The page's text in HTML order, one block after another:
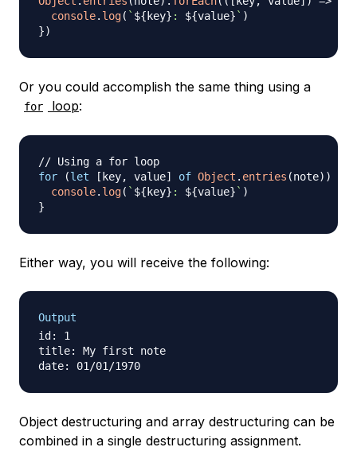
console. log( ` ${ key} : ${value} ` )
})
Or you could accomplish the same thing using a
for loop:
// Using a for loop
for
(let [ key, value] of Object . entries (note) )
console. log( ` ${ key} : ${value} ` )
}
Either way, you will receive the following:
Output
id: 1
title: My first note
Object destructuring and array destructuring can be
combined in a single destructuring assignment.